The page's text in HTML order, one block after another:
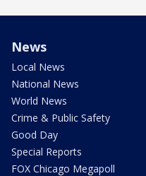
News
Local News
National News
World News
Crime & Public Safety
Good Day
Special Reports
FOX Chicago Megapoll